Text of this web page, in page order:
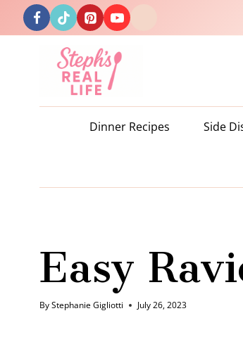
Skip
to
Dinner Recipes Side
Easy
ByStephanie Gigliotti July 26, 2023